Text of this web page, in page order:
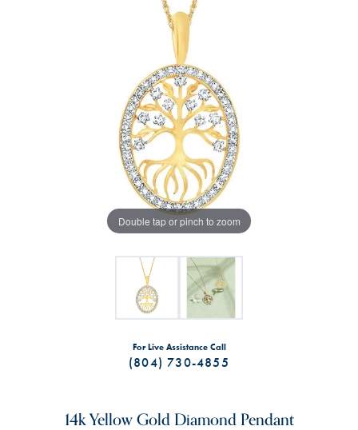
Double tap or pinch to zoom
For Live Assistance Call
(804) 730-4855
14k Yellow Gold Diamond Pendant